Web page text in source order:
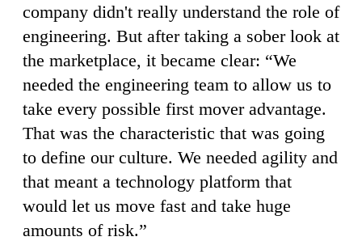
company didn't really understand the role of
engineering. But after taking a sober look at
the marketplace, it became clear: “We
needed the engineering team to allow us to
take every possible first mover advantage.
That was the characteristic that was going
to define our culture. We needed agility and
that meant a technology platform that
would let us move fast and take huge
amounts of risk.”